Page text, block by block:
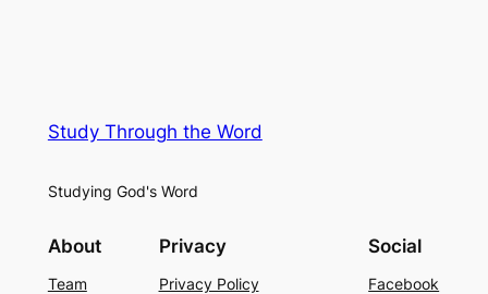
Study Through the Word
Studying God's Word
About
Team
Privacy
Privacy Policy
Social
Facebook